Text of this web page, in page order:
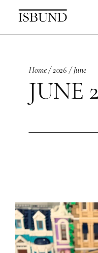
content
Home 2026 June
JUNE